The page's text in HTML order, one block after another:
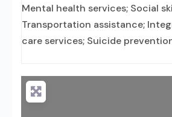
Mental health services; Social
Transportation assistance;
care services; Suicide